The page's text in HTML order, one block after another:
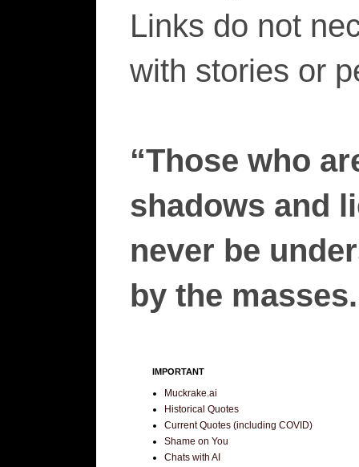
Links do not
with stories or
“Those who
shadows and
never be
by the
IMPORTANT
Muckrake.ai
Historical Quotes
Current Quotes (including COVID)
Shame on You
Chats with AI